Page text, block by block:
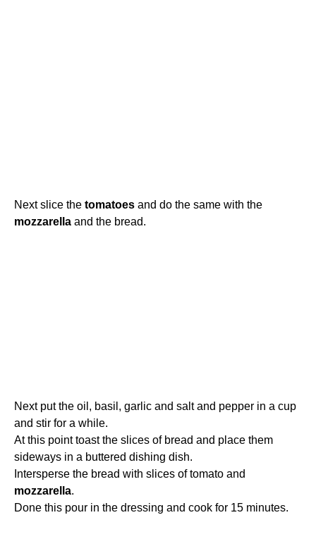
Next slice the tomatoes and do the same with the
mozzarella and the bread.
Next put the oil, basil, garlic and salt and pepper in a cup
and stir for a while.
At this point toast the slices of bread and place them
sideways in a buttered dishing dish.
Intersperse the bread with slices of tomato and
mozzarella.
Done this pour in the dressing and cook for 15 minutes.